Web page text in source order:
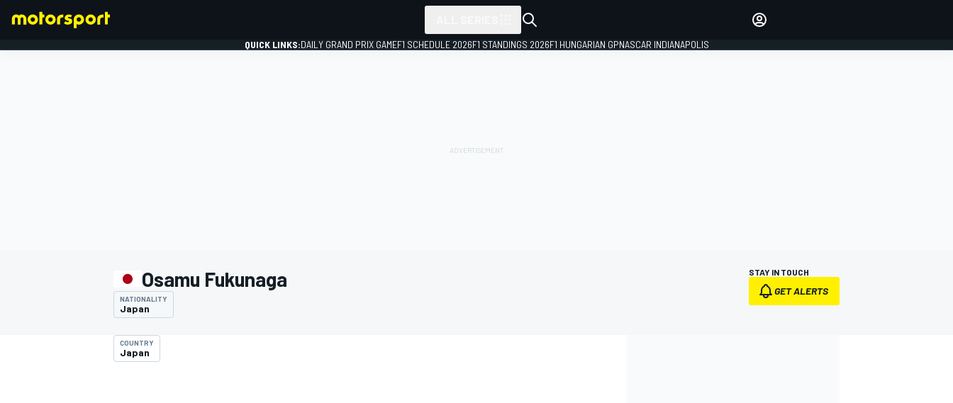
QUICK LINKS:DAILY GRAND PRIX GAMEF1 SCHEDULE 2026F1 STANDINGS 2026F1 HUNGARIAN GPNASCAR INDIANAPOLIS
Osamu Fukunaga
NATIONALITY
Japan
STAY IN TOUCH
GET ALERTS
COUNTRY
Japan